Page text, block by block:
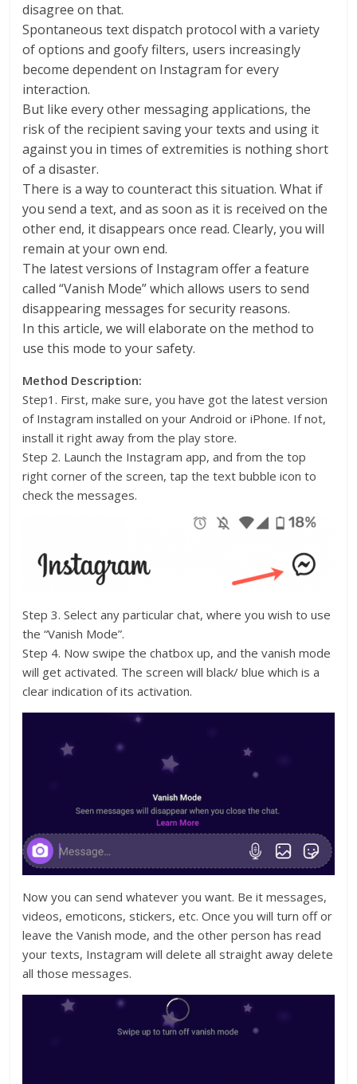
disagree on that.
Spontaneous text dispatch protocol with a variety
of options and goofy filters, users increasingly
become dependent on Instagram for every
interaction.
But like every other messaging applications, the
risk of the recipient saving your texts and using it
against you in times of extremities is nothing short
of a disaster.
There is a way to counteract this situation. What if
you send a text, and as soon as it is received on the
other end, it disappears once read. Clearly, you will
remain at your own end.
The latest versions of Instagram offer a feature
called “Vanish Mode” which allows users to send
disappearing messages for security reasons.
In this article, we will elaborate on the method to
use this mode to your safety.
Method Description:
Step1. First, make sure, you have got the latest version
of Instagram installed on your Android or iPhone. If not,
install it right away from the play store.
Step 2. Launch the Instagram app, and from the top
right corner of the screen, tap the text bubble icon to
check the messages.
Step 3. Select any particular chat, where you wish to use
the “Vanish Mode”.
Step 4. Now swipe the chatbox up, and the vanish mode
will get activated. The screen will black/ blue which is a
clear indication of its activation.
Now you can send whatever you want. Be it messages,
videos, emoticons, stickers, etc. Once you will turn off or
leave the Vanish mode, and the other person has read
your texts, Instagram will delete all straight away delete
all those messages.